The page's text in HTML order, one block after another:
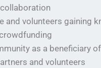
and volunteers gaining
as a beneficiary
and volunteers